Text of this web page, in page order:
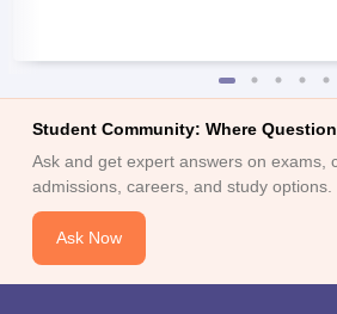
Student Community: Where
Ask and get expert answers on exams,
admissions, careers, and study options.
Ask Now